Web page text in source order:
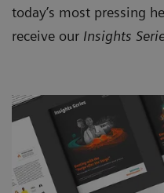
today’s most pressing
receive our Insights